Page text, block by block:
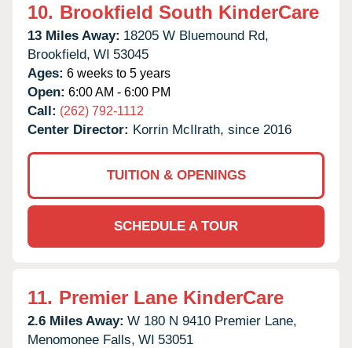
10. Brookfield South KinderCare
13 Miles Away: 18205 W Bluemound Rd,
Brookfield, WI 53045
Ages: 6 weeks to 5 years
Open: 6:00 AM - 6:00 PM
Call: (262) 792-1112
Center Director: Korrin McIlrath, since 2016
TUITION & OPENINGS
SCHEDULE A TOUR
11. Premier Lane KinderCare
2.6 Miles Away: W 180 N 9410 Premier Lane,
Menomonee Falls, WI 53051